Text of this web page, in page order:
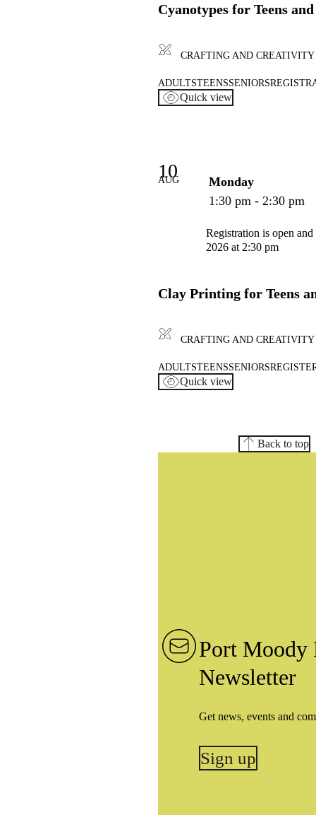
Cyanotypes for Teens
CRAFTING AND CREATIVITY
ADULTSTEENSSENIORS
Quick view
10
AUG
Monday
1:30 pm - 2:30 pm
Registration is open
2026 at 2:30 pm
Clay Printing for Teens
CRAFTING AND CREATIVITY
ADULTSTEENSSENIORS
Quick view
Back to top
Port Moody
Newsletter
Get news, events and
Sign up